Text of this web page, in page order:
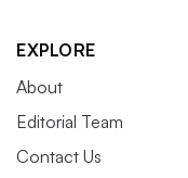
EXPLORE
About
Editorial Team
Contact Us